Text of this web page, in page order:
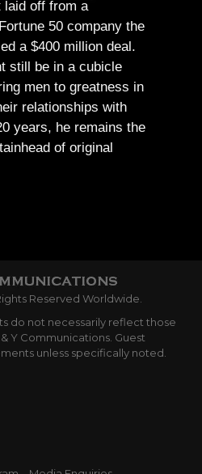
laid off from a
50 company the
a $400 million deal.
still be in a cubicle
men to greatness in
relationships with
years, he remains the
of original
Reserved Worldwide.
do not necessarily reflect those
Y Communications. Guest
unless specifically noted.